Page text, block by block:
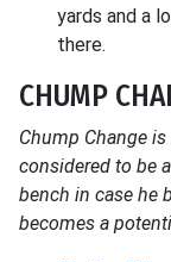
yards and a
there.
CHUMP
Chump Change
considered to be
bench in case he
becomes a